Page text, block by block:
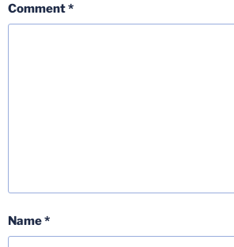
Comment*
Name*